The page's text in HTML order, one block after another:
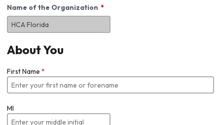
Name of the Organization
About You
First Name *
MI